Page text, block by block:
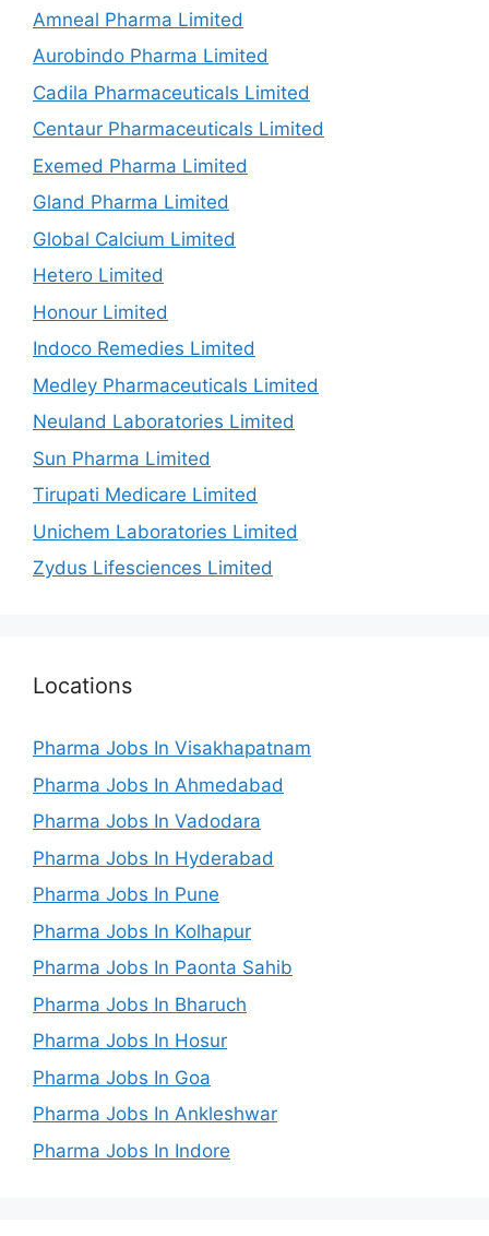
Amneal Pharma Limited
Aurobindo Pharma Limited
Cadila Pharmaceuticals Limited
Centaur Pharmaceuticals Limited
Exemed Pharma Limited
Gland Pharma Limited
Global Calcium Limited
Hetero Limited
Honour Limited
Indoco Remedies Limited
Medley Pharmaceuticals Limited
Neuland Laboratories Limited
Sun Pharma Limited
Tirupati Medicare Limited
Unichem Laboratories Limited
Zydus Lifesciences Limited
Locations
Pharma Jobs In Visakhapatnam
Pharma Jobs In Ahmedabad
Pharma Jobs In Vadodara
Pharma Jobs In Hyderabad
Pharma Jobs In Pune
Pharma Jobs In Kolhapur
Pharma Jobs In Paonta Sahib
Pharma Jobs In Bharuch
Pharma Jobs In Hosur
Pharma Jobs In Goa
Pharma Jobs In Ankleshwar
Pharma Jobs In Indore